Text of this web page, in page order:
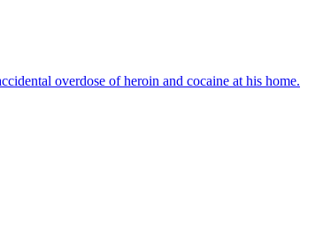
overdose of heroin and cocaine at his home.